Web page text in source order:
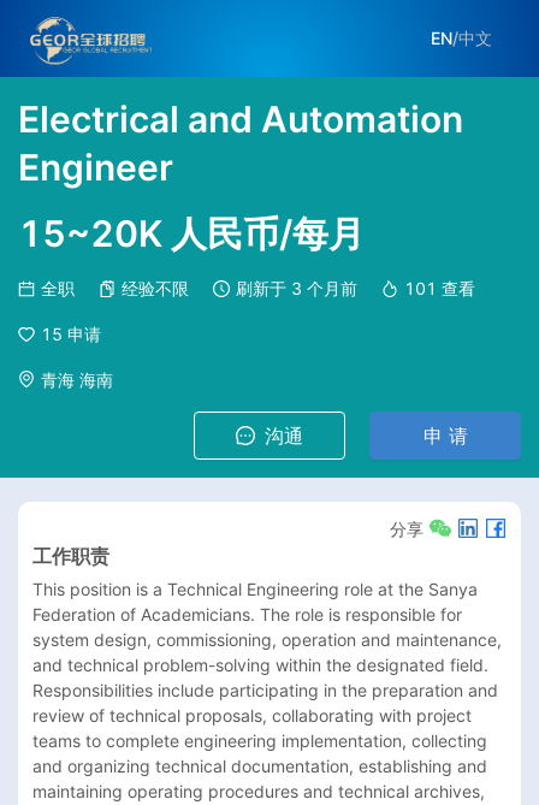
EN/中文
Electrical and Automation
Engineer
15~20K 人民币/每月
全职 经验不限 刷新于 3 个月前 101 查看
15 申请
青海 海南
沟通 申 请
分享
工作职责
This position is a Technical Engineering role at the Sanya
Federation of Academicians. The role is responsible for
system design, commissioning, operation and maintenance,
and technical problem-solving within the designated field.
Responsibilities include participating in the preparation and
review of technical proposals, collaborating with project
teams to complete engineering implementation, collecting
and organizing technical documentation, establishing and
maintaining operating procedures and technical archives,